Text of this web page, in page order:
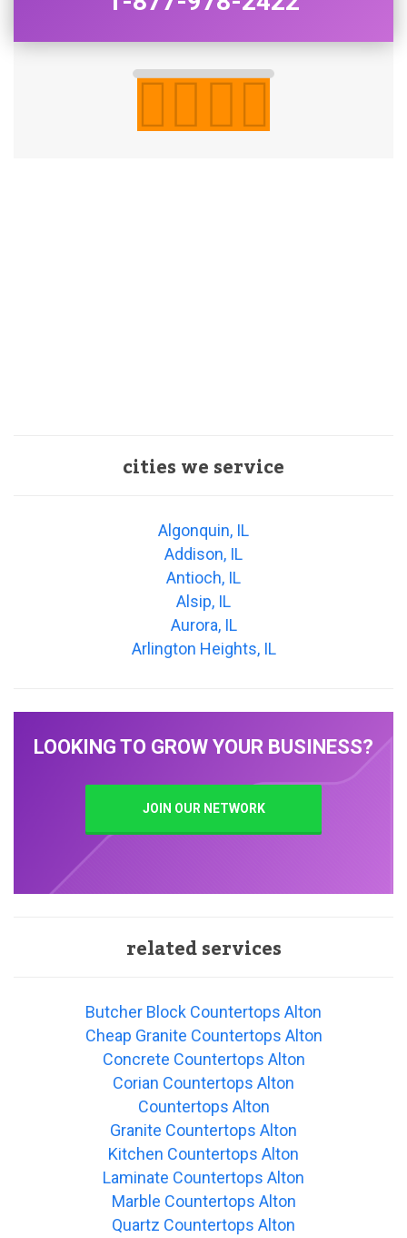
cities we service
Algonquin, IL
Addison, IL
Antioch, IL
Alsip, IL
Aurora, IL
Arlington Heights, IL
LOOKING TO GROW YOUR BUSINESS?
JOIN OUR NETWORK
related services
Butcher Block Countertops Alton
Cheap Granite Countertops Alton
Concrete Countertops Alton
Corian Countertops Alton
Countertops Alton
Granite Countertops Alton
Kitchen Countertops Alton
Laminate Countertops Alton
Marble Countertops Alton
Quartz Countertops Alton